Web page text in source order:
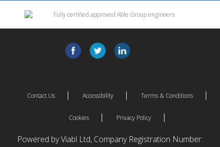
Contact Us Accessibility Terms & Conditions
Cookies Privacy Policy
Powered by Viabl Ltd, Company Registration Number: